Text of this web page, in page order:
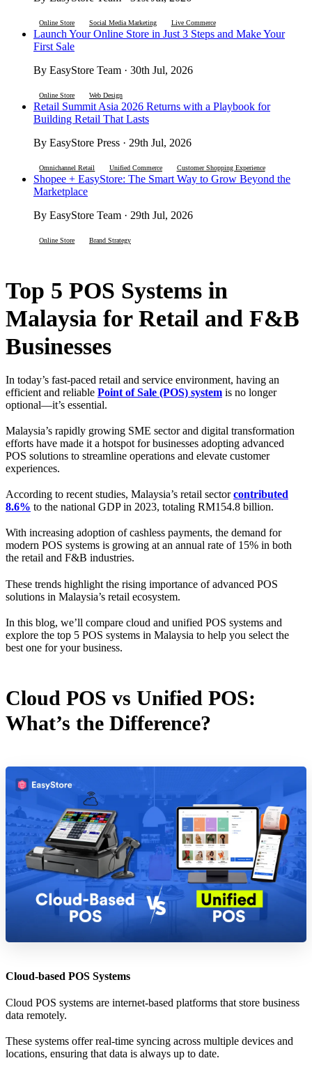
Online Store Social Media Marketing Live Commerce
Launch Your Online Store in Just 3 Steps and Make Your
First Sale
By EasyStore Team · 30th Jul, 2026
Online Store Web Design
Retail Summit Asia 2026 Returns with a Playbook for
Building Retail That Lasts
By EasyStore Press · 29th Jul, 2026
Omnichannel Retail Unified Commerce Customer Shopping Experience
Shopee + EasyStore: The Smart Way to Grow Beyond the
Marketplace
By EasyStore Team · 29th Jul, 2026
Online Store Brand Strategy
Top 5 POS Systems in
Malaysia for Retail and F&B
Businesses
In today’s fast-paced retail and service environment, having an
efficient and reliable Point of Sale (POS) system is no longer
optional—it’s essential.
Malaysia’s rapidly growing SME sector and digital transformation
efforts have made it a hotspot for businesses adopting advanced
POS solutions to streamline operations and elevate customer
experiences.
According to recent studies, Malaysia’s retail sectorcontributed
8.6% to the national GDP in 2023, totaling RM154.8 billion.
With increasing adoption of cashless payments, the demand for
modern POS systems is growing at an annual rate of 15% in both
the retail and F&B industries.
These trends highlight the rising importance of advanced POS
solutions in Malaysia’s retail ecosystem.
In this blog, we’ll compare cloud and unified POS systems and
explore the top 5 POS systems in Malaysia to help you select the
best one for your business.
Cloud POS vs Unified POS:
What’s the Difference?
Cloud-based POS Systems
Cloud POS systems are internet-based platforms that store business
data remotely.
These systems offer real-time syncing across multiple devices and
locations, ensuring that data is always up to date.